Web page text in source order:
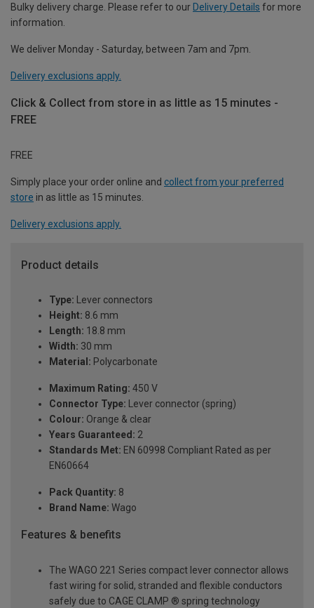
Bulky delivery charge. Please refer to our Delivery Details for more
information.
We deliver Monday - Saturday, between 7am and 7pm.
Delivery exclusions apply.
Click & Collect from store in as little as 15 minutes -
FREE
FREE
Simply place your order online and collect from your preferred
store in as little as 15 minutes.
Delivery exclusions apply.
Product details
Type: Lever connectors
Height: 8.6 mm
Length: 18.8 mm
Width: 30 mm
Material: Polycarbonate
Maximum Rating: 450 V
Connector Type: Lever connector (spring)
Colour: Orange & clear
Years Guaranteed: 2
Standards Met: EN 60998 Compliant Rated as per
EN60664
Pack Quantity: 8
Brand Name: Wago
Features & benefits
The WAGO 221 Series compact lever connector allows
fast wiring for solid, stranded and flexible conductors
safely due to CAGE CLAMP ® spring technology